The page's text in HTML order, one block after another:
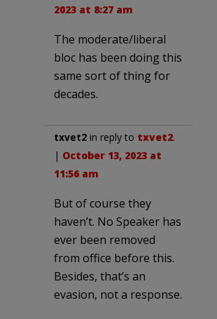
2023 at 8:27 am
The moderate/liberal
bloc has been doing this
same sort of thing for
decades.
txvet2 in reply to txvet2.
| October 13, 2023 at
11:56 am
But of course they
haven’t. No Speaker has
ever been removed
from office before this.
Besides, that’s an
evasion, not a response.